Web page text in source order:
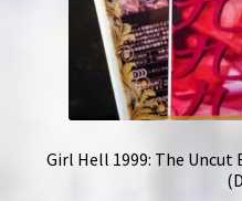
Girl Hell 1999: The Uncut